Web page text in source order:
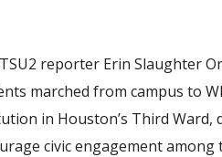
reporter Erin Slaughter
marched from campus to
in Houston’s Third Ward,
civic engagement